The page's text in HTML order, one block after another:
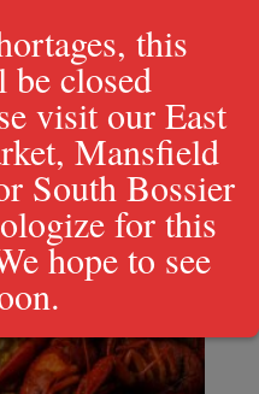
this
closed
visit our East
Mansfield
South Bossier
for this
hope to see